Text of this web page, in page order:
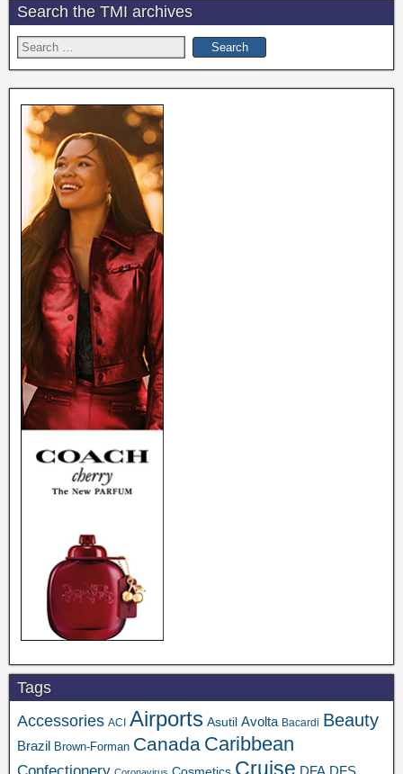
Search the TMI archives
Search
for:
Tags
Accessories ACI Airports Asutil Avolta Bacardi Beauty
Brazil Brown-Forman Canada Caribbean
Confectionery Cruise DFA